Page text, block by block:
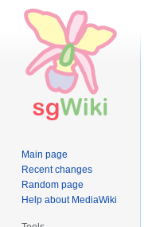
Main page
Recent changes
Random page
Help about MediaWiki